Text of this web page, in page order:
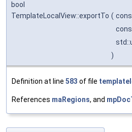
bool
TemplateLocalView::exportTo (
)
Definition at line 583 of file
References maRegions, and